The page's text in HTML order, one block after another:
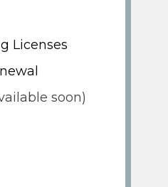
Licenses
soon)